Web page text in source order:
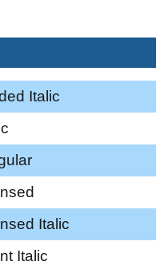
Italic
Italic
Italic